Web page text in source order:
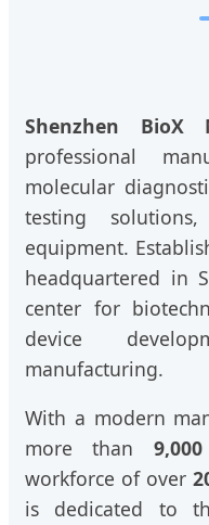
Shenzhen BioX
professional
molecular
testing
equipment.
headquartered in
center for
device
manufacturing.
With a modern
more than
workforce of over
is dedicated to